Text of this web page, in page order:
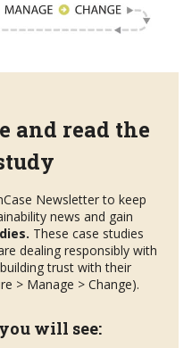
and read the
Newsletter to keep
news and gain
These case studies
dealing responsibly with
trust with their
> Manage > Change).
will see: